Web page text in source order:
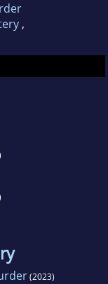
,
(2023)